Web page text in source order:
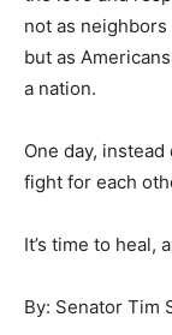
not as
but as
a nation.
One day,
fight for each
It’s time to heal,
By: Senator Tim